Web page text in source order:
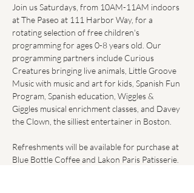
Join us Saturdays, from 10AM-11AM indoors
at The Paseo at 111 Harbor Way, for a
rotating selection of free children's
programming for ages 0-8 years old. Our
programming partners include Curious
Creatures bringing live animals, Little Groove
Music with music and art for kids, Spanish Fun
Program, Spanish education, Wiggles &
Giggles musical enrichment classes, and Davey
the Clown, the silliest entertainer in Boston.
Refreshments will be available for purchase at
Blue Bottle Coffee and Lakon Paris Patisserie.